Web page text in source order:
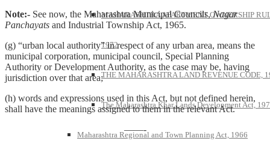
MAHARASHTRA APARTMENT OWNERSHIP
1972
THE MAHARASHTRA LAND REVENUE CODE,
The Maharashtra Khar Lands Development Act,
Maharashtra Regional and Town Planning Act, 1966
Note:- See now, the Maharashtra Municipal Councils,Nagar
Panchayats and Industrial Township Act, 1965.
(g) “urban local authority” in respect of any urban area, means the
municipal corporation, municipal council, Special Planning
Authority or Development Authority, as the case may be, having
jurisdiction over that area;
(h) words and expressions used in this Act, but not defined herein,
shall have the meanings assigned to them in the relevant Act.
——-